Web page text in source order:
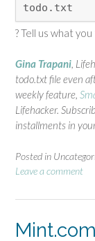
todo.txt
? Tell us what
Gina Trapani,
todo.txt file even
weekly feature,
Lifehacker.
installments in
Posted in
Leave a comment